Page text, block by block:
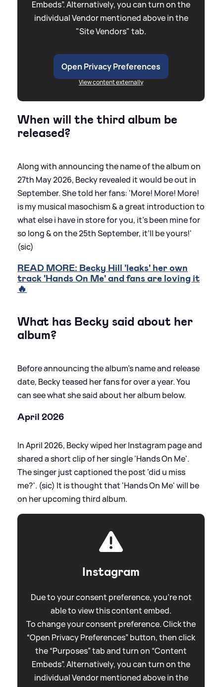
Embeds”. Alternatively, you can turn on the
individual Vendor mentioned above in the
"Site Vendors" tab.
Open Privacy Preferences
View content externally
When will the third album be
released?
Along with announcing the name of the album on
27th May 2026, Becky revealed it would be out in
September. She told her fans: 'More! More! More!
is my musical masochism&a great introduction to
what else i have in store for you, it’s been mine for
so long&on the 25th September, it’ll be yours!'
(sic)
READ MORE: Becky Hill 'leaks' her own
track 'Hands On Me' and fans are loving it
🔥
What has Becky said about her
album?
Before announcing the album's name and release
date, Becky teased her fans for over a year. You
can see what she said about her album below.
April 2026
In April 2026, Becky wiped her Instagram page and
shared a short clip of her single 'Hands On Me'.
The singer just captioned the post 'did u miss
me?'. (sic) It is thought that 'Hands On Me' will be
on her upcoming third album.
Instagram
Due to your consent preference, you're not
able to view this content embed.
To change your consent preference. Click the
“Open Privacy Preferences” button, then click
the “Purposes” tab and turn on “Content
Embeds”. Alternatively, you can turn on the
individual Vendor mentioned above in the